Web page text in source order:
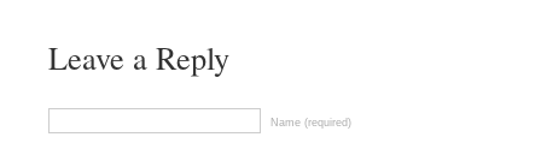
Leave a Reply
Name (required)